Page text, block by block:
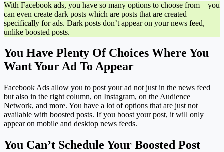
With Facebook ads, you have so many options to choose from – you
can even create dark posts which are posts that are created
specifically for ads. Dark posts don’t appear on your news feed,
unlike boosted posts.
You Have Plenty Of Choices Where You
Want Your Ad To Appear
Facebook Ads allow you to post your ad not just in the news feed
but also in the right column, on Instagram, on the Audience
Network, and more. You have a lot of options that are just not
available with boosted posts. If you boost your post, it will only
appear on mobile and desktop news feeds.
You Can’t Schedule Your Boosted Post